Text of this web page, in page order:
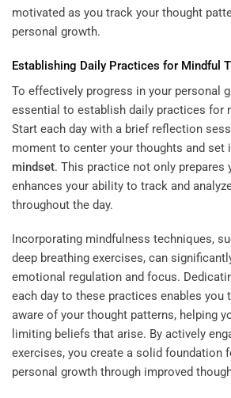
motivated as you track your thought
personal growth.
Establishing Daily Practices for Mindful
To effectively progress in your personal
essential to establish daily practices for
Start each day with a brief reflection
moment to center your thoughts and set
mindset. This practice not only prepares
enhances your ability to track and
throughout the day.
Incorporating mindfulness techniques,
deep breathing exercises, can
emotional regulation and focus.
each day to these practices enables you
aware of your thought patterns, helping
limiting beliefs that arise. By actively
exercises, you create a solid foundation
personal growth through improved